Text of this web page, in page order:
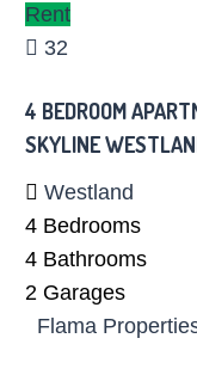
Rent
32
4 BEDROOM
SKYLINE
Westland
4 Bedrooms
4 Bathrooms
2 Garages
Flama